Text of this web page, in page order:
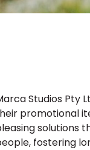
Studios Pty
promotional
solutions
fostering